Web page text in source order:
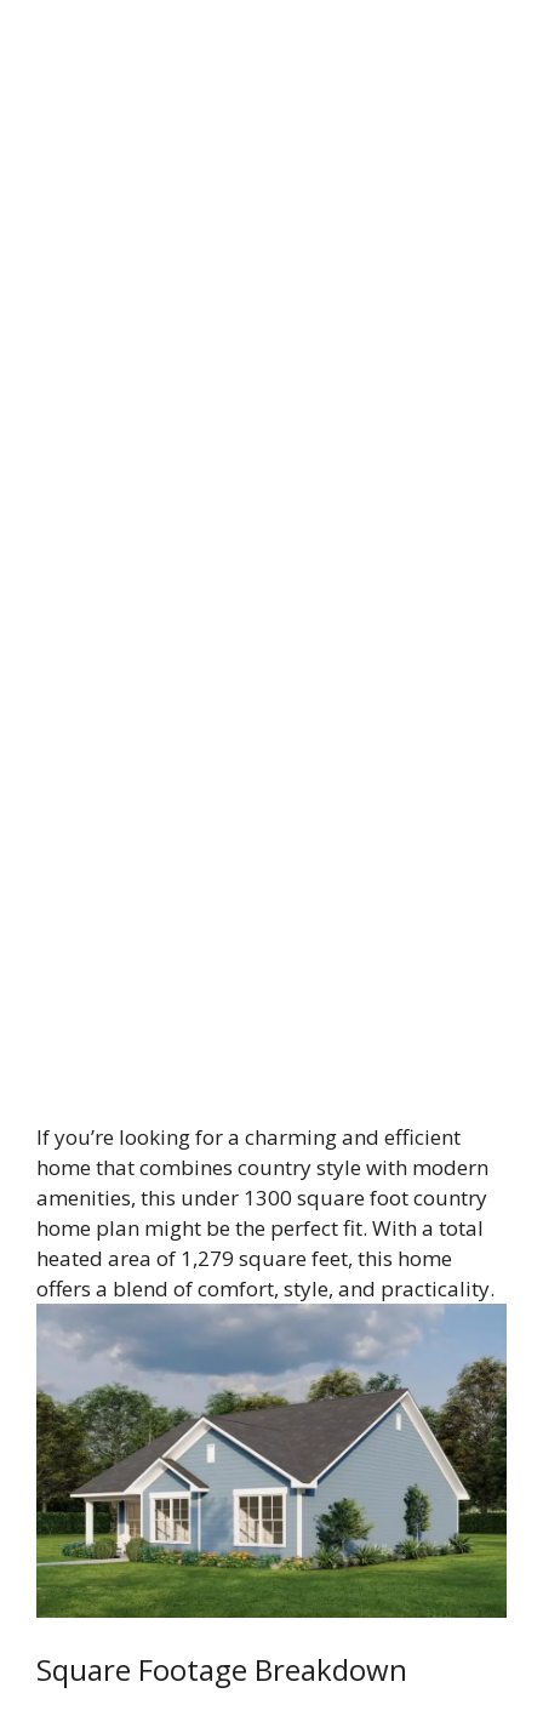
If you’re looking for a charming and efficient
home that combines country style with modern
amenities, this under 1300 square foot country
home plan might be the perfect fit. With a total
heated area of 1,279 square feet, this home
offers a blend of comfort, style, and practicality.
Square Footage Breakdown